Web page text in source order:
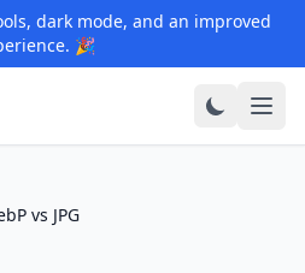
dark mode, and an improved
🎉
vs JPG